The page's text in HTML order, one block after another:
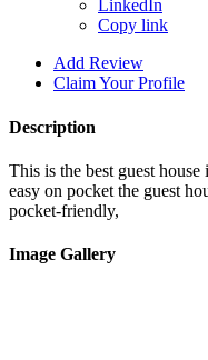
LinkedIn
Copy link
Add Review
Claim Your Profile
Description
This is the best guest
easy on pocket the guest
pocket-friendly,
Image Gallery